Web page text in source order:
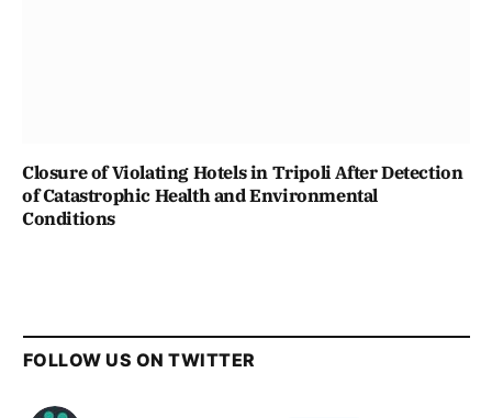
Closure of Violating Hotels in Tripoli After Detection
of Catastrophic Health and Environmental
Conditions
FOLLOW US ON TWITTER